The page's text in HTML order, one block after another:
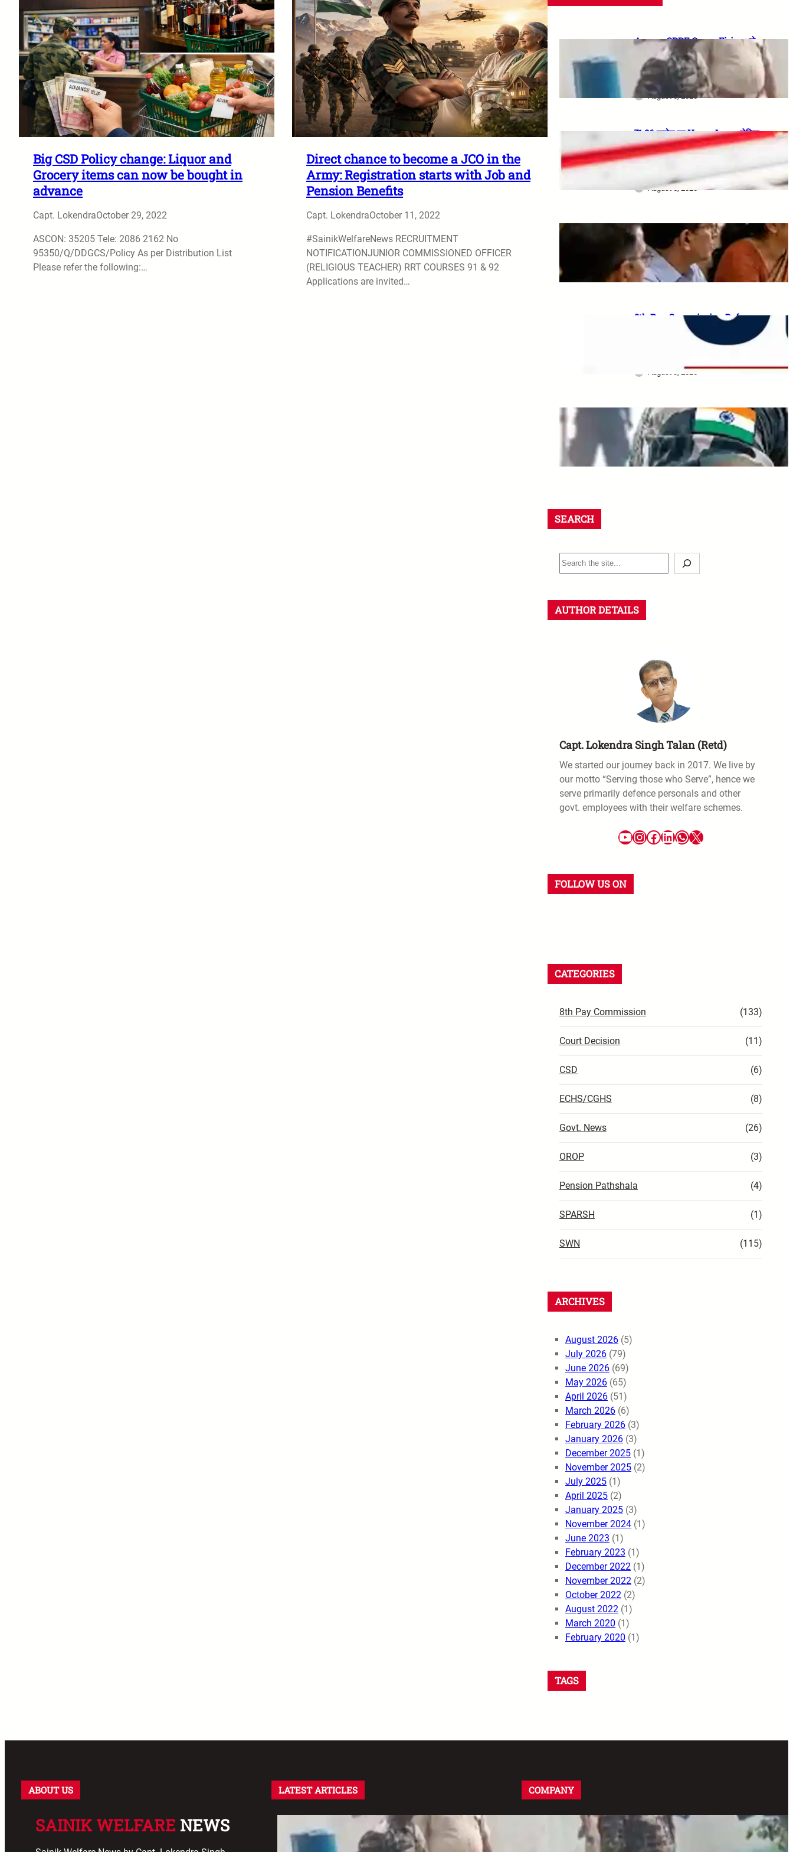
Big CSD Policy change: Liquor and
Grocery items can now be bought in
advance
Capt. LokendraOctober 29, 2022
ASCON: 35205 Tele: 2086 2162 No
95350/Q/DDGCS/Policy As per Distribution List
Please refer the following:…
Direct chance to become a JCO in the
Army: Registration starts with Job and
Pension Benefits
Capt. LokendraOctober 11, 2022
#SainikWelfareNews RECRUITMENT
NOTIFICATIONJUNIOR COMMISSIONED OFFICER
(RELIGIOUS TEACHER) RRT COURSES 91 & 92
Applications are invited…
Assam CRPF Camp Firing: दो
Personnel की मौत, एक गंभीर घायल—
Nagaon Incident में अब तक क्या
सामने आया?
August 6, 2026
₹1.86 करोड़ का Home Loan, लेकिन
Bank ने खो दिए Original
Property Papers: ग्राहक को मिला
₹25 लाख Compensation
August 5, 2026
8th CPC Jaipur Meeting:
Rajasthan unions must apply
by 18 August 2026
August 5, 2026
8th Pay Commission Defence
Demands: 35 Proposals for
Serving Personnel, Ex-
August 3, 2026
Indian Army Internship 2026:
2 से 17 August तक कई projects
की last date
August 1, 2026
SEARCH
S
e
r
c
AUTHOR DETAILS
Capt. Lokendra Singh Talan (Retd)
We started our journey back in 2017. We live by
our motto “Serving those who Serve”, hence we
serve primarily defence personals and other
govt. employees with their welfare schemes.
YouTube InstagramFacebook LinkedIn WhatsApp X
FOLLOW US ON
CATEGORIES
8th Pay Commission (133)
Court Decision (11)
CSD (6)
ECHS/CGHS (8)
Govt. News (26)
OROP (3)
Pension Pathshala (4)
SPARSH (1)
SWN (115)
ARCHIVES
August 2026 (5)
July 2026 (79)
June 2026 (69)
May 2026 (65)
April 2026 (51)
March 2026 (6)
February 2026 (3)
January 2026 (3)
December 2025 (1)
November 2025 (2)
July 2025 (1)
April 2025 (2)
January 2025 (3)
November 2024 (1)
June 2023 (1)
February 2023 (1)
December 2022 (1)
November 2022 (2)
October 2022 (2)
August 2022 (1)
March 2020 (1)
February 2020 (1)
TAGS
ABOUT US
SAINIK WELFARE NEWS
LATEST ARTICLES
Assam CRPF Camp Firing: दो Personnel
की मौत, एक गंभीर घायल—Nagaon Incident में
अब तक क्या सामने आया?
COMPANY